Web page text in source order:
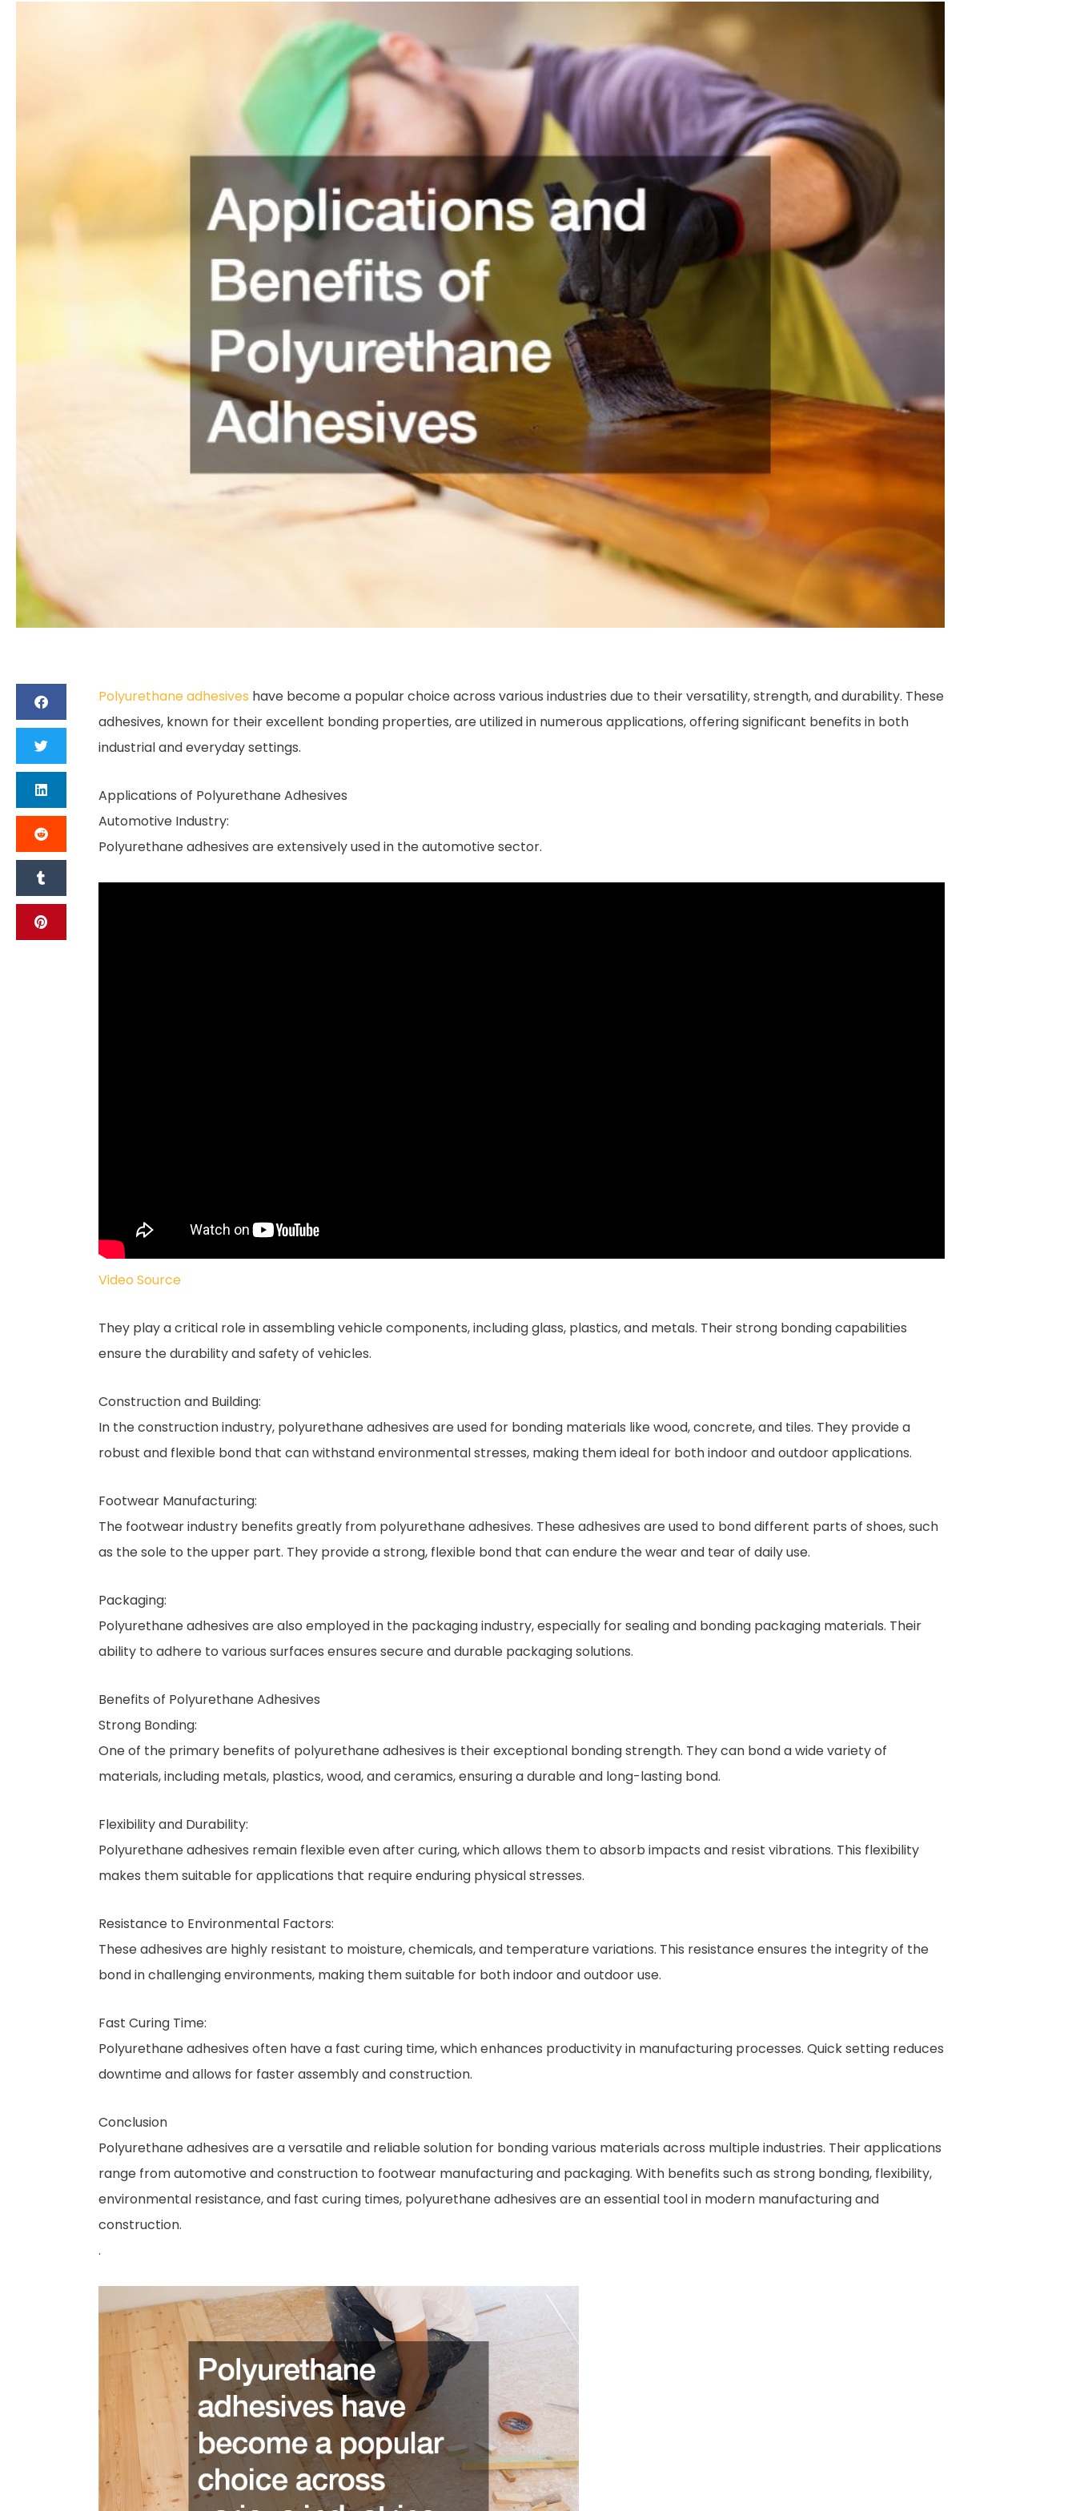
Polyurethane adhesives have become a popular choice across various industries due to their versatility, strength, and durability. These
adhesives, known for their excellent bonding properties, are utilized in numerous applications, offering significant benefits in both
industrial and everyday settings.
Applications of Polyurethane Adhesives
Automotive Industry:
Polyurethane adhesives are extensively used in the automotive sector.
Video Source
They play a critical role in assembling vehicle components, including glass, plastics, and metals. Their strong bonding capabilities
ensure the durability and safety of vehicles.
Construction and Building:
In the construction industry, polyurethane adhesives are used for bonding materials like wood, concrete, and tiles. They provide a
robust and flexible bond that can withstand environmental stresses, making them ideal for both indoor and outdoor applications.
Footwear Manufacturing:
The footwear industry benefits greatly from polyurethane adhesives. These adhesives are used to bond different parts of shoes, such
as the sole to the upper part. They provide a strong, flexible bond that can endure the wear and tear of daily use.
Packaging:
Polyurethane adhesives are also employed in the packaging industry, especially for sealing and bonding packaging materials. Their
ability to adhere to various surfaces ensures secure and durable packaging solutions.
Benefits of Polyurethane Adhesives
Strong Bonding:
One of the primary benefits of polyurethane adhesives is their exceptional bonding strength. They can bond a wide variety of
materials, including metals, plastics, wood, and ceramics, ensuring a durable and long-lasting bond.
Flexibility and Durability:
Polyurethane adhesives remain flexible even after curing, which allows them to absorb impacts and resist vibrations. This flexibility
makes them suitable for applications that require enduring physical stresses.
Resistance to Environmental Factors:
These adhesives are highly resistant to moisture, chemicals, and temperature variations. This resistance ensures the integrity of the
bond in challenging environments, making them suitable for both indoor and outdoor use.
Fast Curing Time:
Polyurethane adhesives often have a fast curing time, which enhances productivity in manufacturing processes. Quick setting reduces
downtime and allows for faster assembly and construction.
Conclusion
Polyurethane adhesives are a versatile and reliable solution for bonding various materials across multiple industries. Their applications
range from automotive and construction to footwear manufacturing and packaging. With benefits such as strong bonding, flexibility,
environmental resistance, and fast curing times, polyurethane adhesives are an essential tool in modern manufacturing and
construction.
.